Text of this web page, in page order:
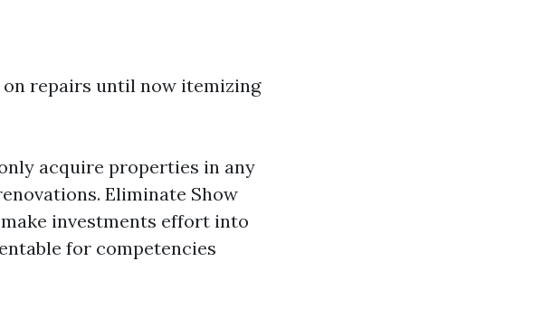
repairs until now itemizing
acquire properties in any
Eliminate Show
make investments effort into
for competencies